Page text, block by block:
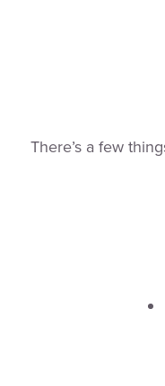
There’s a few